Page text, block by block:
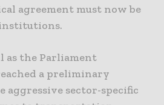
agreement must now be
as the Parliament
a preliminary
aggressive sector-specific